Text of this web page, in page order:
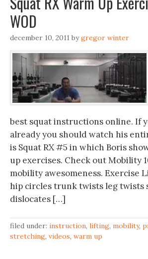
WOD
december 10, 2011 bygregor winter
best squat instructions online. If
already you should watch his
is Squat RX #5 in which Boris
up exercises. Check out Mobility
mobility awesomeness. Exercise
hip circles trunk twists leg twists
dislocates […]
filed under: instruction, lifting, mobility,
stretching, videos, warm up